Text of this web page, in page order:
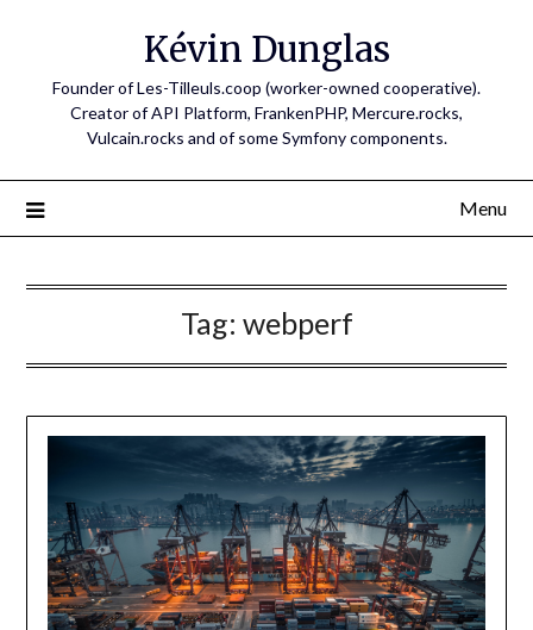
Kévin Dunglas
Founder of Les-Tilleuls.coop (worker-owned cooperative).
Creator of API Platform, FrankenPHP, Mercure.rocks,
Vulcain.rocks and of some Symfony components.
Menu
Tag: webperf